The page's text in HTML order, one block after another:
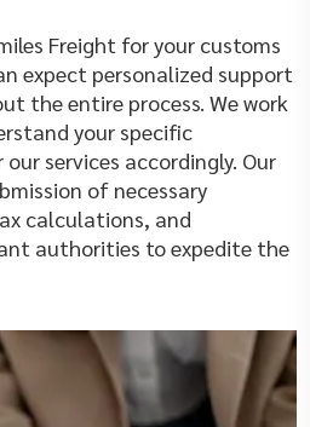
Freight for your customs
expect personalized support
the entire process. We work
your specific
services accordingly. Our
of necessary
calculations, and
authorities to expedite the